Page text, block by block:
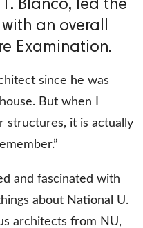
Blanco, led the
an overall
Examination.
since he was
But when I
structures, it is actually
and fascinated with
about National U.
architects from NU,